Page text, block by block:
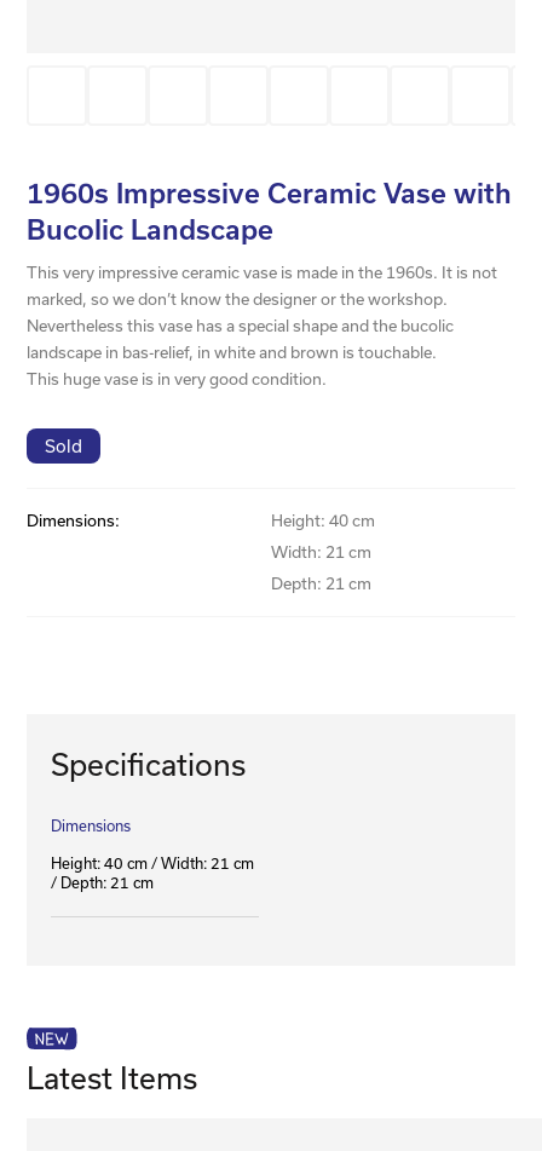
1960s Impressive Ceramic Vase with
Bucolic Landscape
This very impressive ceramic vase is made in the 1960s. It is not
marked, so we don’t know the designer or the workshop.
Nevertheless this vase has a special shape and the bucolic
landscape in bas-relief, in white and brown is touchable.
This huge vase is in very good condition.
Sold
Dimensions:
Height: 40 cm
Width: 21 cm
Depth: 21 cm
Specifications
Dimensions
Height: 40 cm / Width: 21 cm
/ Depth: 21 cm
Latest Items